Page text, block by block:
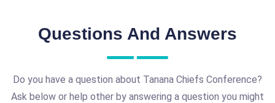
Questions And Answers
Do you have a question about Tanana Chiefs Conference?
Ask below or help other by answering a question you might